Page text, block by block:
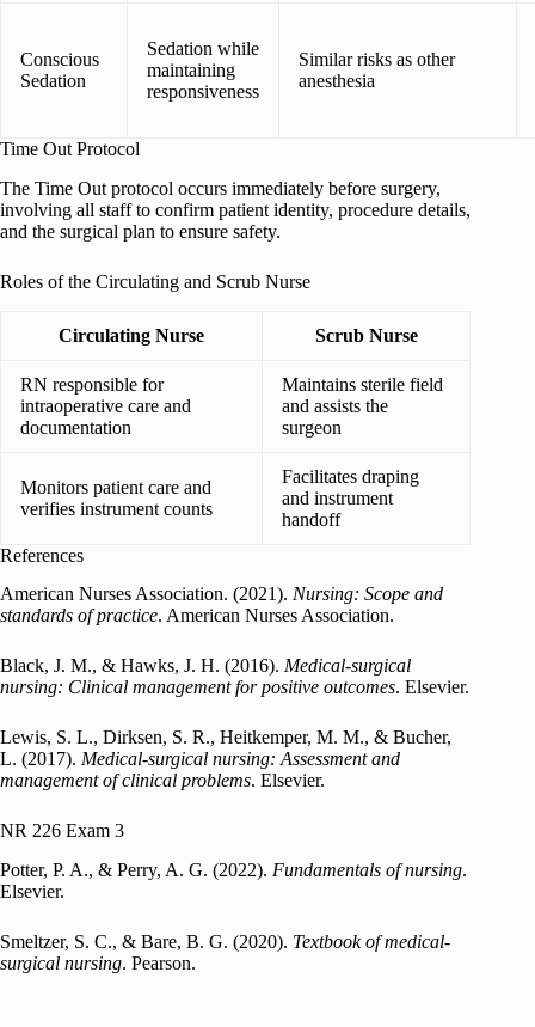
Conscious
Sedation
Sedation while
maintaining
responsiveness
Similar risks as other
anesthesia
Time Out Protocol
The Time Out protocol occurs immediately before surgery,
involving all staff to confirm patient identity, procedure details,
and the surgical plan to ensure safety.
Roles of the Circulating and Scrub Nurse
Circulating Nurse Scrub Nurse
RN responsible for
intraoperative care and
documentation
Maintains sterile field
and assists the
surgeon
Monitors patient care and
verifies instrument counts
Facilitates draping
and instrument
handoff
References
American Nurses Association. (2021). Nursing: Scope and
standards of practice. American Nurses Association.
Black, J. M., & Hawks, J. H. (2016). Medical-surgical
nursing: Clinical management for positive outcomes. Elsevier.
Lewis, S. L., Dirksen, S. R., Heitkemper, M. M., & Bucher,
L. (2017). Medical-surgical nursing: Assessment and
management of clinical problems. Elsevier.
NR 226 Exam 3
Potter, P. A., & Perry, A. G. (2022). Fundamentals of nursing.
Elsevier.
Smeltzer, S. C., & Bare, B. G. (2020). Textbook of medical-
surgical nursing. Pearson.